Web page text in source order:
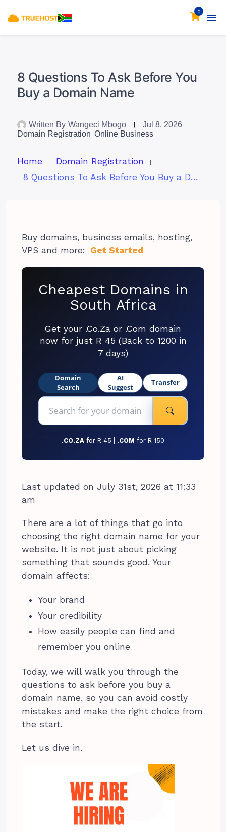
0
8 Questions To Ask Before You
Buy a Domain Name
Written By Wangeci Mbogo
Jul 8, 2026
Domain Registration Online Business
Home
Domain Registration
8 Questions To Ask Before You Buy a Domain Name
Buy domains, business emails, hosting,
VPS and more:
Get Started
Cheapest Domains in
South Africa
Get your .Co.Za or .Com domain
now for just R 45 (Back to 1200 in
7 days)
Domain
Search
AI
Suggest
Transfer
.CO.ZA for R 45 | .COM for R 150
Last updated on July 31st, 2026 at 11:33
am
There are a lot of things that go into
choosing the right domain name for your
website. It is not just about picking
something that sounds good. Your
domain affects:
Your brand
Your credibility
How easily people can find and
remember you online
Today, we will walk you through the
questions to ask before you buy a
domain name, so you can avoid costly
mistakes and make the right choice from
the start.
Let us dive in.